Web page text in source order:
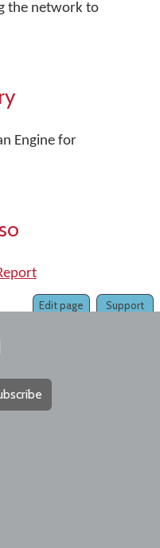
the network to
Engine for
Support
Edit page